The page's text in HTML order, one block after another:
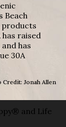
Beach
raised
has
30A
Credit: Jonah Allen
and Life